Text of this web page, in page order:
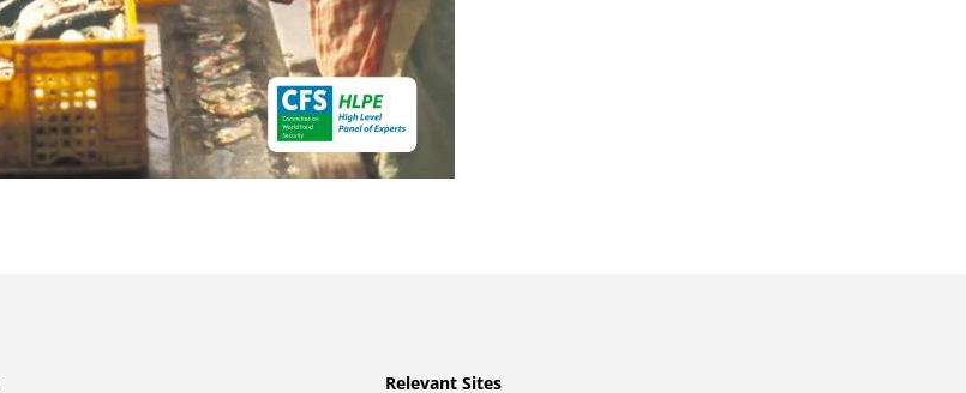
Relevant Sites